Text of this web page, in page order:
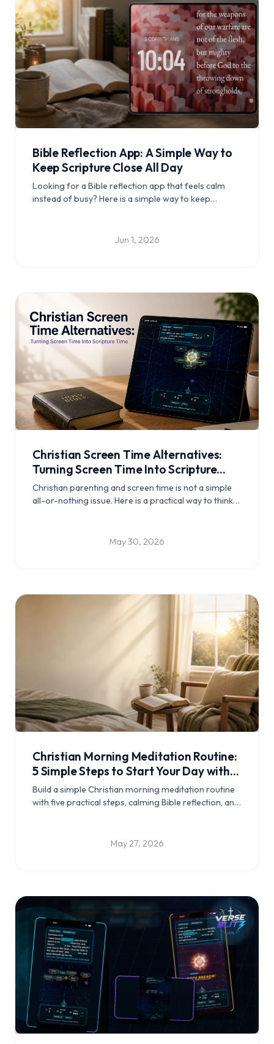
Bible Reflection App: A Simple Way to
Keep Scripture Close All Day
Looking for a Bible reflection app that feels calm
instead of busy? Here is a simple way to keep
Jun 1, 2026
Christian Screen Time Alternatives:
Turning Screen Time Into Scripture
Time
Christian parenting and screen time is not a simple
all-or-nothing issue. Here is a practical way to think
May 30, 2026
Christian Morning Meditation Routine:
5 Simple Steps to Start Your Day with
Scripture
Build a simple Christian morning meditation routine
with five practical steps, calming Bible reflection, and
May 27, 2026